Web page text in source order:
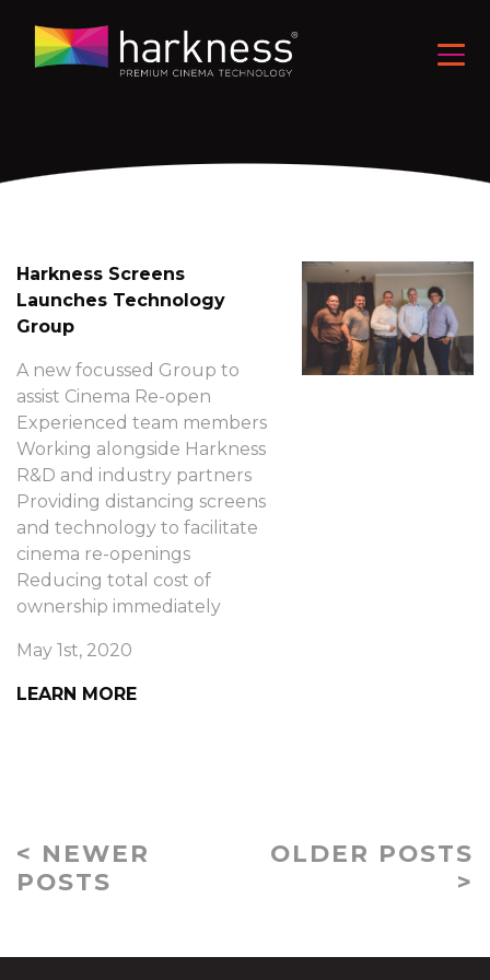
Harkness Screens
Launches Technology
Group
A new focussed Group to
assist Cinema Re-open
Experienced team members
Working alongside Harkness
R&D and industry partners
Providing distancing screens
and technology to facilitate
cinema re-openings
Reducing total cost of
ownership immediately
May 1st, 2020
LEARN MORE
< NEWER
POSTS
OLDER POSTS
>